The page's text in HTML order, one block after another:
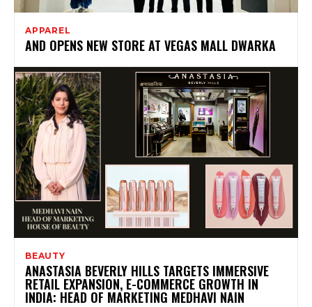
APPAREL
AND OPENS NEW STORE AT VEGAS MALL DWARKA
BEAUTY
ANASTASIA BEVERLY HILLS TARGETS IMMERSIVE
RETAIL EXPANSION, E-COMMERCE GROWTH IN
INDIA: HEAD OF MARKETING MEDHAVI NAIN